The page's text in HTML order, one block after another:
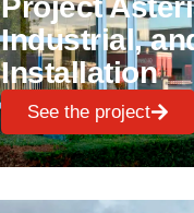
Project
Industrial,
Installation
See the project